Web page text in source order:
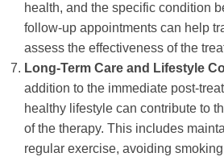
health, and the specific condition
follow-up appointments can help
assess the effectiveness of the
Long-Term Care and Lifestyle
addition to the immediate post-
healthy lifestyle can contribute to
of the therapy. This includes
regular exercise, avoiding